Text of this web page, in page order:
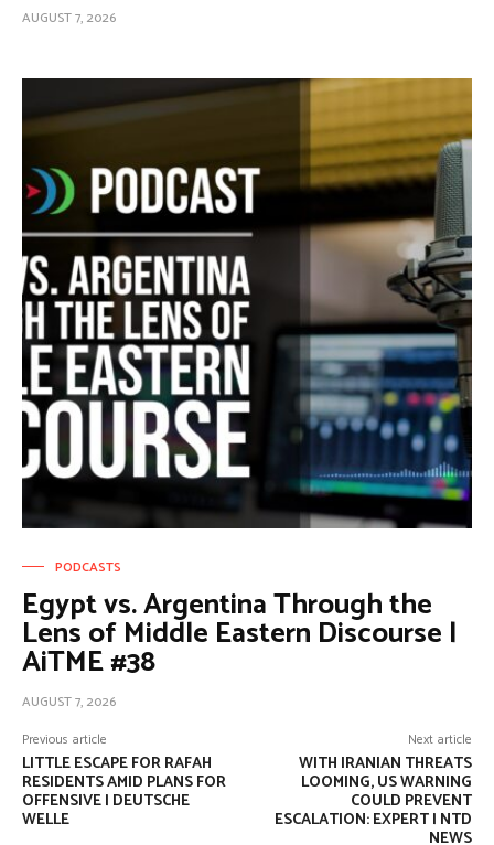
AUGUST 7, 2026
PODCASTS
Egypt vs. Argentina Through the
Lens of Middle Eastern Discourse |
AiTME #38
AUGUST 7, 2026
Previous article
LITTLE ESCAPE FOR RAFAH
RESIDENTS AMID PLANS FOR
OFFENSIVE | DEUTSCHE
WELLE
Next article
WITH IRANIAN THREATS
LOOMING, US WARNING
COULD PREVENT
ESCALATION: EXPERT | NTD
NEWS